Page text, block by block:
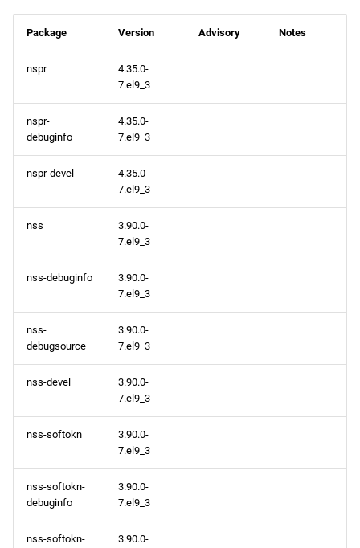
Package Version Advisory Notes
nspr
4.35.0-
7.el9_3
nspr-
debuginfo
4.35.0-
7.el9_3
nspr-devel
4.35.0-
7.el9_3
nss
3.90.0-
7.el9_3
nss-debuginfo
3.90.0-
7.el9_3
nss-
debugsource
3.90.0-
7.el9_3
nss-devel
3.90.0-
7.el9_3
nss-softokn
3.90.0-
7.el9_3
nss-softokn-
debuginfo
3.90.0-
7.el9_3
nss-softokn-
3.90.0-